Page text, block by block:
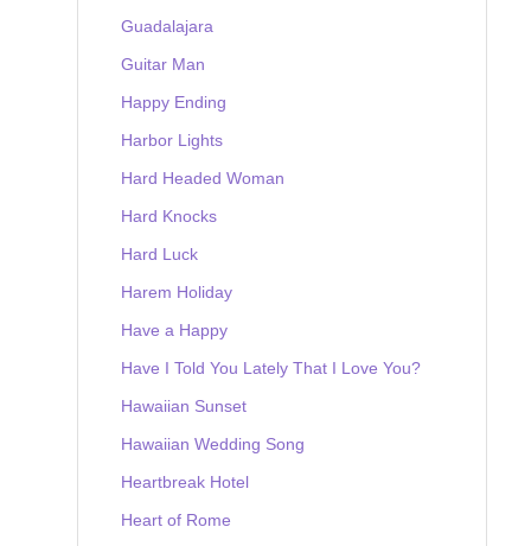
Guadalajara
Guitar Man
Happy Ending
Harbor Lights
Hard Headed Woman
Hard Knocks
Hard Luck
Harem Holiday
Have a Happy
Have I Told You Lately That I Love You?
Hawaiian Sunset
Hawaiian Wedding Song
Heartbreak Hotel
Heart of Rome